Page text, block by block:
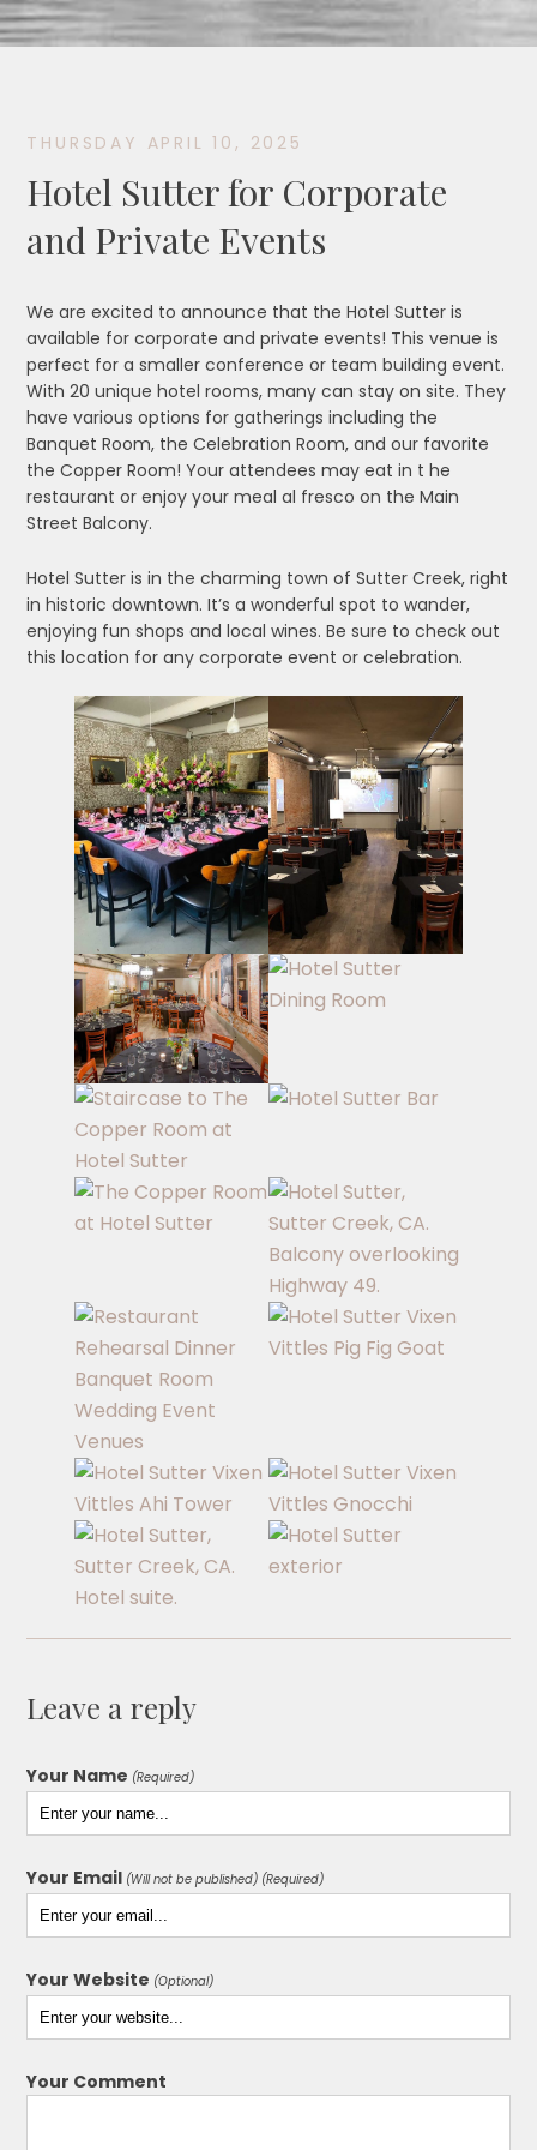
THURSDAY APRIL 10, 2025
Hotel Sutter for Corporate
and Private Events
We are excited to announce that the Hotel Sutter is
available for corporate and private events! This venue is
perfect for a smaller conference or team building event.
With 20 unique hotel rooms, many can stay on site. They
have various options for gatherings including the
Banquet Room, the Celebration Room, and our favorite
the Copper Room! Your attendees may eat in t he
restaurant or enjoy your meal al fresco on the Main
Street Balcony.
Hotel Sutter is in the charming town of Sutter Creek, right
in historic downtown. It’s a wonderful spot to wander,
enjoying fun shops and local wines. Be sure to check out
this location for any corporate event or celebration.
Leave a reply
Your Name (Required)
Your Email (Will not be published) (Required)
Your Website (Optional)
Your Comment